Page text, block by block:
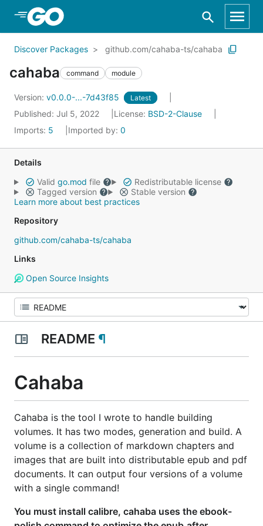
Skip to Main Content
Discover Packages github.com/cahaba-ts/cahaba
cahaba command module
Version: v0.0.0-...-7d43f85 Latest
Published: Jul 5, 2022 License: BSD-2-Clause
Imports: 5 Imported by: 0
Details
Valid go.mod file
Redistributable license
Tagged version
Stable version
Learn more about best practices
Repository
github.com/cahaba-ts/cahaba
Links
Open Source Insights
README ¶
Cahaba
Cahaba is the tool I wrote to handle building
volumes. It has two modes, generation and build. A
volume is a collection of markdown chapters and
images that are built into distributable epub and pdf
documents. It can output four versions of a volume
with a single command!
You must install calibre, cahaba uses the ebook-